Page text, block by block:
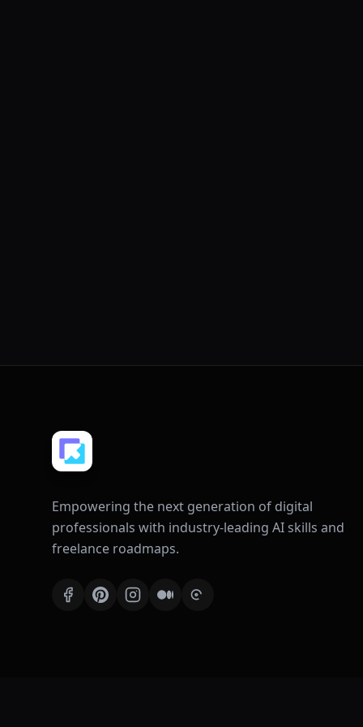
Empowering the next generation of digital
professionals with industry-leading AI skills and
freelance roadmaps.